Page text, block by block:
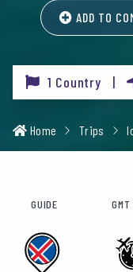
ADD TO
1 Country |
Home Trips
GUIDE